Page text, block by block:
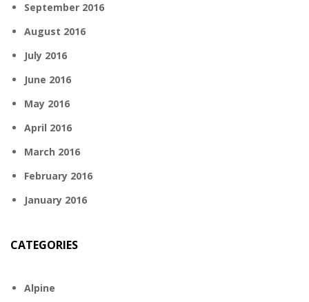
September 2016
August 2016
July 2016
June 2016
May 2016
April 2016
March 2016
February 2016
January 2016
CATEGORIES
Alpine